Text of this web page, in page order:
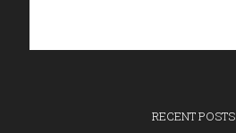
RECENT POSTS